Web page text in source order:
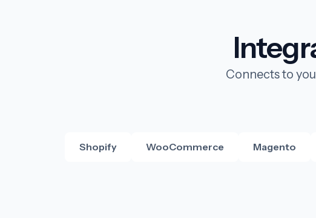
Connects to
Shopify WooCommerce Magento